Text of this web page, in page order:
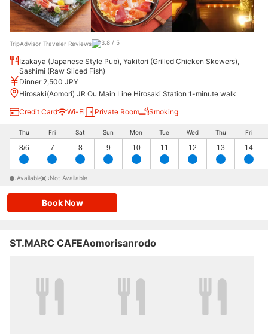
TripAdvisor Traveler Reviews
Izakaya (Japanese Style Pub), Yakitori (Grilled Chicken Skewers),
Sashimi (Raw Sliced Fish)
Dinner 2,500 JPY
Hirosaki(Aomori) JR Ou Main Line Hirosaki Station 1-minute walk
Credit Card
Wi-Fi Private Room Smoking
Thu
8/6
Fri
7
Sat
8
Sun
9
Mon
10
Tue
11
Wed
12
Thu
13
Fri
14
:Available :Not Available
Book Now
ST.MARC CAFEAomorisanrodo